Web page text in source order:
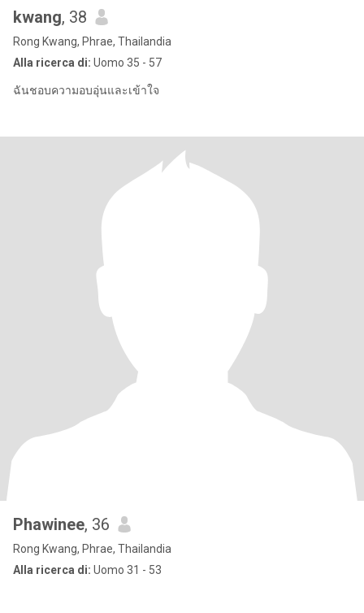
kwang, 38
Rong Kwang, Phrae, Thailandia
Alla ricerca di: Uomo 35 - 57
ฉันชอบความอบอุ่นและเข้าใจ
Phawinee, 36
Rong Kwang, Phrae, Thailandia
Alla ricerca di: Uomo 31 - 53